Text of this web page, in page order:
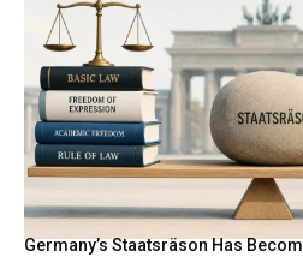
Germany’s Staatsräson Has